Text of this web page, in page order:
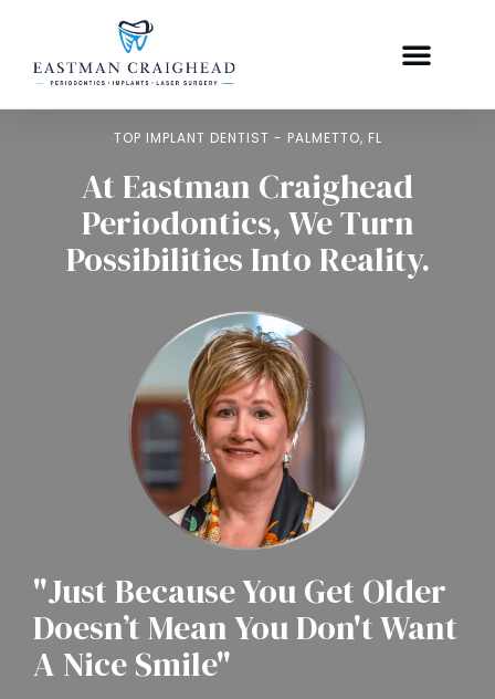
TOP IMPLANT DENTIST - PALMETTO, FL
At Eastman Craighead
Periodontics, We Turn
Possibilities Into Reality.
"Just Because You Get Older
Doesn’t Mean You Don't Want
A Nice Smile"